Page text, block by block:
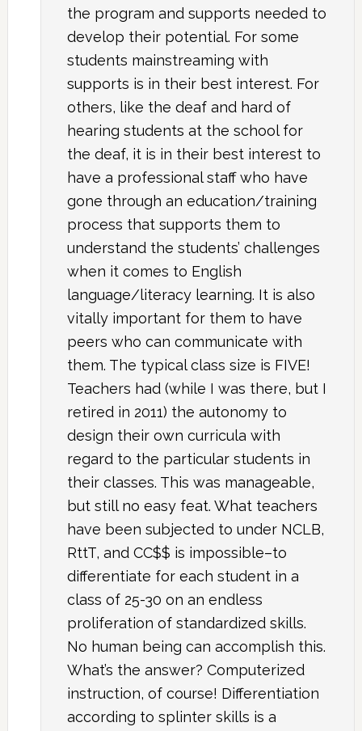
the program and supports needed to
develop their potential. For some
students mainstreaming with
supports is in their best interest. For
others, like the deaf and hard of
hearing students at the school for
the deaf, it is in their best interest to
have a professional staff who have
gone through an education/training
process that supports them to
understand the students’ challenges
when it comes to English
language/literacy learning. It is also
vitally important for them to have
peers who can communicate with
them. The typical class size is FIVE!
Teachers had (while I was there, but I
retired in 2011) the autonomy to
design their own curricula with
regard to the particular students in
their classes. This was manageable,
but still no easy feat. What teachers
have been subjected to under NCLB,
RttT, and CC$$ is impossible–to
differentiate for each student in a
class of 25-30 on an endless
proliferation of standardized skills.
No human being can accomplish this.
What’s the answer? Computerized
instruction, of course! Differentiation
according to splinter skills is a